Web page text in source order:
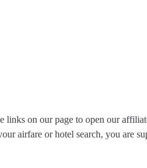
on our page to open our
airfare or hotel search, you are